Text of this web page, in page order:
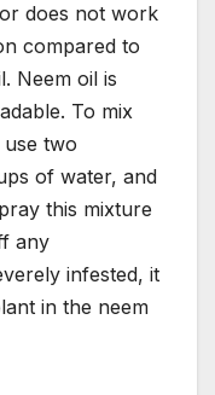
does not work
compared to
Neem oil is
To mix
two
of water, and
this mixture
any
infested, it
in the neem